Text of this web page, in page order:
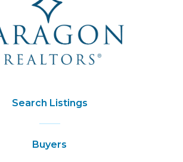
Search Listings
Buyers